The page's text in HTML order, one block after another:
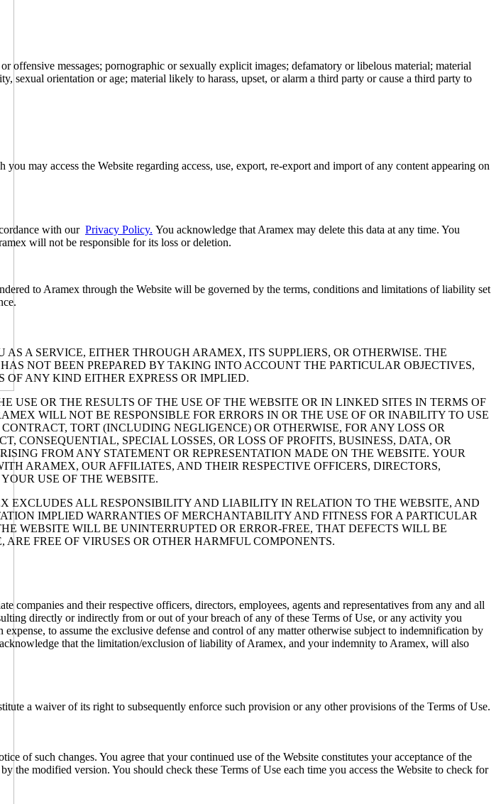
messages; pornographic or sexually explicit images; defamatory or libelous material; material
orientation or age; material likely to harass, upset, or alarm a third party or cause a third party to
may access the Website regarding access, use, export, re-export and import of any content appearing on
with our Privacy Policy. You acknowledge that Aramex may delete this data at any time. You
will not be responsible for its loss or deletion.
to Aramex through the Website will be governed by the terms, conditions and limitations of liability set
A SERVICE, EITHER THROUGH ARAMEX, ITS SUPPLIERS, OR OTHERWISE. THE
NOT BEEN PREPARED BY TAKING INTO ACCOUNT THE PARTICULAR OBJECTIVES,
ANY KIND EITHER EXPRESS OR IMPLIED.
OR THE RESULTS OF THE USE OF THE WEBSITE OR IN LINKED SITES IN TERMS OF
WILL NOT BE RESPONSIBLE FOR ERRORS IN OR THE USE OF OR INABILITY TO USE
TORT (INCLUDING NEGLIGENCE) OR OTHERWISE, FOR ANY LOSS OR
SPECIAL LOSSES, OR LOSS OF PROFITS, BUSINESS, DATA, OR
FROM ANY STATEMENT OR REPRESENTATION MADE ON THE WEBSITE. YOUR
ARAMEX, OUR AFFILIATES, AND THEIR RESPECTIVE OFFICERS, DIRECTORS,
USE OF THE WEBSITE.
EXCLUDES ALL RESPONSIBILITY AND LIABILITY IN RELATION TO THE WEBSITE, AND
IMPLIED WARRANTIES OF MERCHANTABILITY AND FITNESS FOR A PARTICULAR
WEBSITE WILL BE UNINTERRUPTED OR ERROR-FREE, THAT DEFECTS WILL BE
FREE OF VIRUSES OR OTHER HARMFUL COMPONENTS.
and their respective officers, directors, employees, agents and representatives from any and all
directly or indirectly from or out of your breach of any of these Terms of Use, or any activity you
to assume the exclusive defense and control of any matter otherwise subject to indemnification by
that the limitation/exclusion of liability of Aramex, and your indemnity to Aramex, will also
a waiver of its right to subsequently enforce such provision or any other provisions of the Terms of Use.
of such changes. You agree that your continued use of the Website constitutes your acceptance of the
the modified version. You should check these Terms of Use each time you access the Website to check for